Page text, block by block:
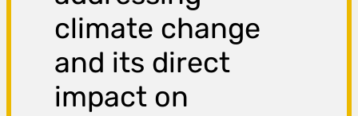
climate change
and its direct
impact on